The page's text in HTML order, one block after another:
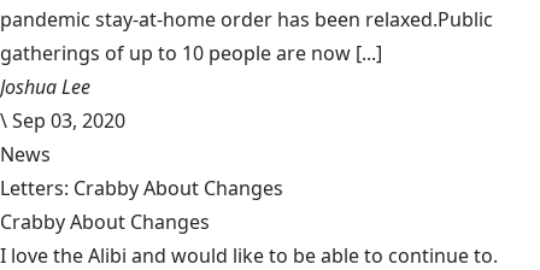
pandemic stay-at-home order has been relaxed.Public
gatherings of up to 10 people are now [...]
Joshua Lee
\Sep 03, 2020
News
Letters: Crabby About Changes
Crabby About Changes
I love the Alibi and would like to be able to continue to.